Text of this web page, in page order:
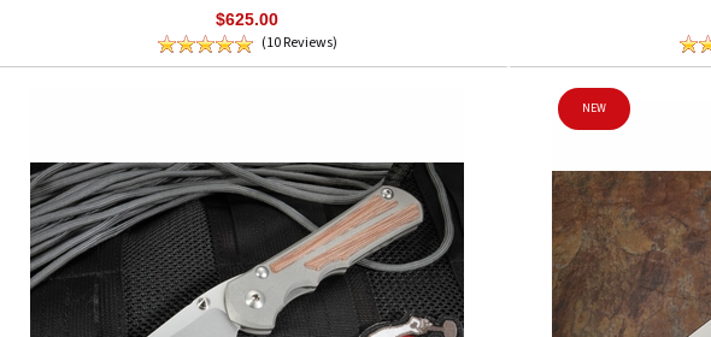
$625.00
(10 Reviews)
NEW